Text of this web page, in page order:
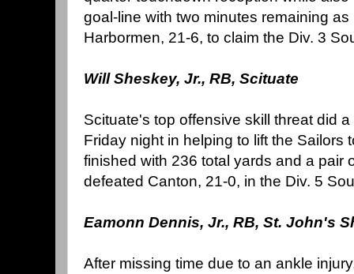
goal-line with two minutes remaining
Harbormen, 21-6, to claim the Div. 3
Will Sheskey, Jr., RB, Scituate
Scituate's top offensive skill threat did
Friday night in helping to lift the Sailors
finished with 236 total yards and a pair
defeated Canton, 21-0, in the Div. 5
Eamonn Dennis, Jr., RB, St. John's
After missing time due to an ankle